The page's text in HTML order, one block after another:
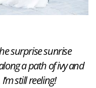
surprise sunrise
a path of ivy and
still reeling!